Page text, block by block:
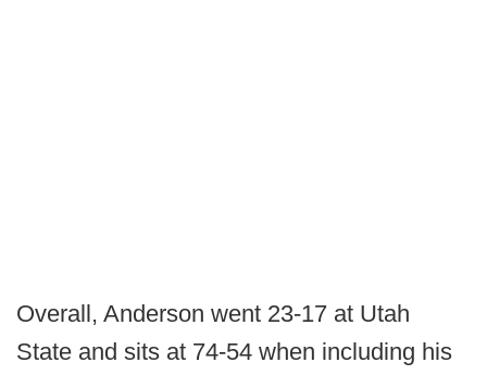
Overall, Anderson went 23-17 at Utah
State and sits at 74-54 when including his